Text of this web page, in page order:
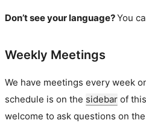
Don’t see your language?You
Weekly Meetings
We have meetings every week
schedule is on the sidebar of
welcome to ask questions on